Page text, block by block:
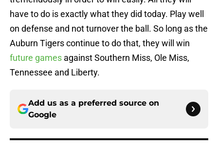
have to do is exactly what they did today. Play well
on defense and not turnover the ball. So long as the
Auburn Tigers continue to do that, they will win
future games against Southern Miss, Ole Miss,
Tennessee and Liberty.
Add us as a preferred source on
Google